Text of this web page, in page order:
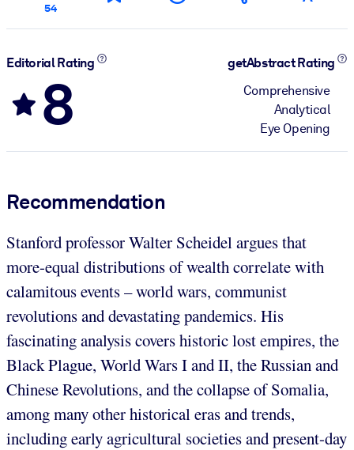
54
Editorial Rating
8
getAbstract Rating
Comprehensive
Analytical
Eye Opening
Recommendation
Stanford professor Walter Scheidel argues that
more-equal distributions of wealth correlate with
calamitous events – world wars, communist
revolutions and devastating pandemics. His
fascinating analysis covers historic lost empires, the
Black Plague, World Wars I and II, the Russian and
Chinese Revolutions, and the collapse of Somalia,
among many other historical eras and trends,
including early agricultural societies and present-day